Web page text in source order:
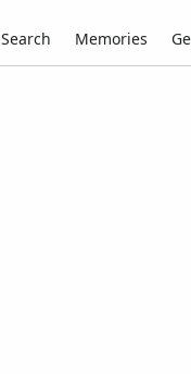
Search Memories